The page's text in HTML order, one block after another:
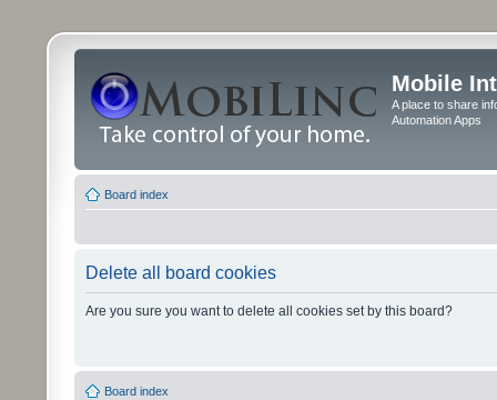
Mobile
A place to share
Automation Apps
Board index
Delete all board cookies
Are you sure you want to delete all cookies set by this board?
Board index